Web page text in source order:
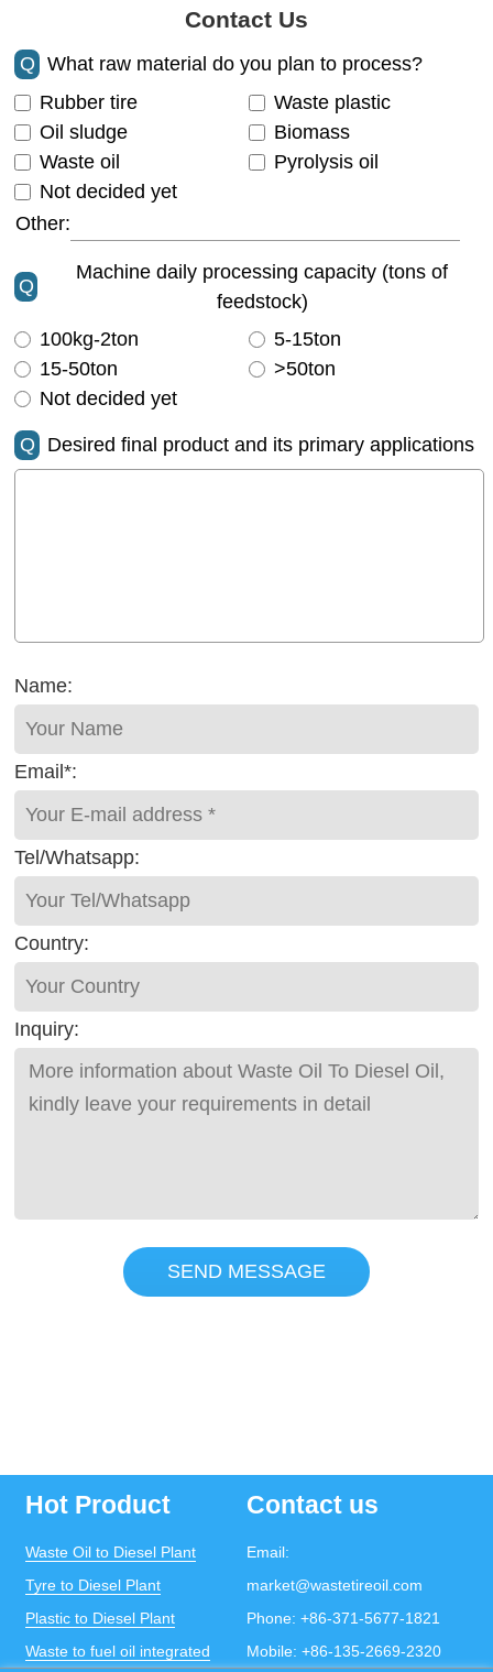
Contact Us
Q
What raw material do you plan to process?
Rubber tire
Waste plastic
Oil sludge
Biomass
Waste oil
Pyrolysis oil
Not decided yet
Other:
Q
Machine daily processing capacity (tons of
feedstock)
100kg-2ton
5-15ton
15-50ton
>50ton
Not decided yet
Q Desired final product and its primary applications
Name:
Email*:
Tel/Whatsapp:
Country:
Inquiry:
SEND MESSAGE
Hot Product
Waste Oil to Diesel Plant
Tyre to Diesel Plant
Plastic to Diesel Plant
Waste to fuel oil integrated
Contact us
Email:
market@wastetireoil.com
Phone: +86-371-5677-1821
Mobile: +86-135-2669-2320